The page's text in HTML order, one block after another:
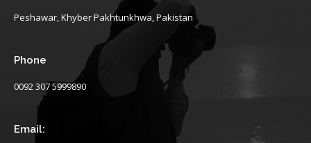
Peshawar, Khyber Pakhtunkhwa, Pakistan
Phone
0092 307 5999890
Email: